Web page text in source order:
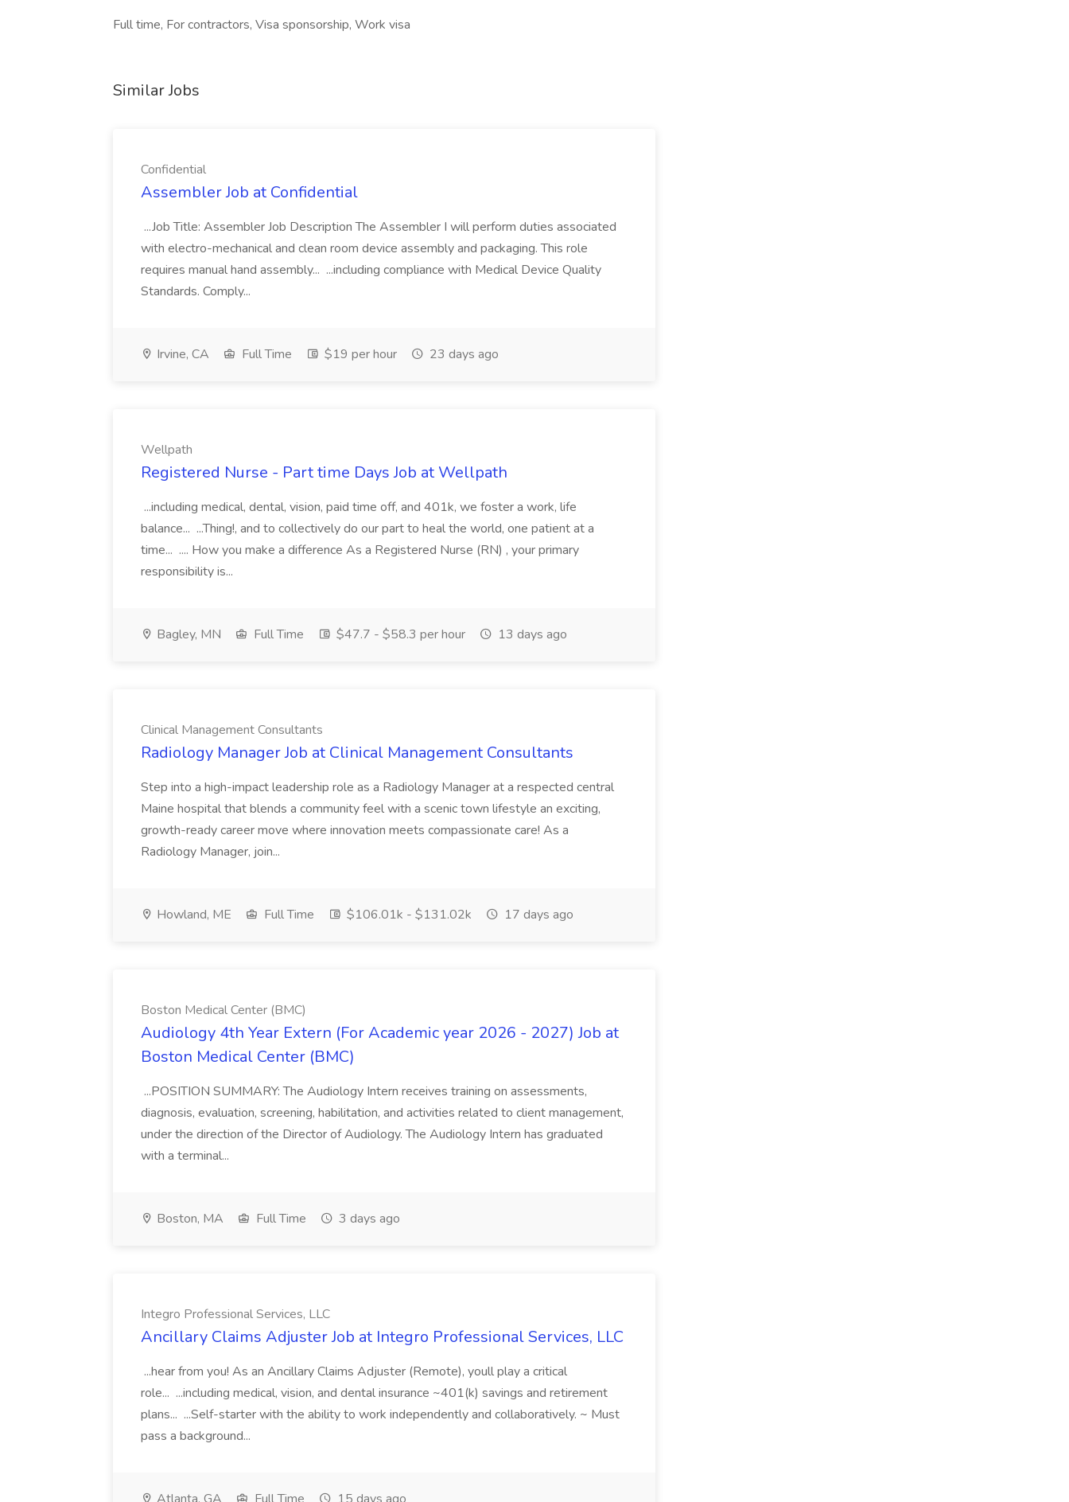
Full time, For contractors, Visa sponsorship, Work visa
Similar Jobs
Confidential
Assembler Job at Confidential
...Job Title: Assembler Job Description The Assembler I will perform duties associated
with electro-mechanical and clean room device assembly and packaging. This role
requires manual hand assembly... ...including compliance with Medical Device Quality
Standards. Comply...
Irvine, CA Full Time $19 per hour 23 days ago
Wellpath
Registered Nurse - Part time Days Job at Wellpath
...including medical, dental, vision, paid time off, and 401k, we foster a work, life
balance... ...Thing!, and to collectively do our part to heal the world, one patient at a
time... .... How you make a difference As a Registered Nurse (RN) , your primary
responsibility is...
Bagley, MN Full Time $47.7 - $58.3 per hour 13 days ago
Clinical Management Consultants
Radiology Manager Job at Clinical Management Consultants
Step into a high-impact leadership role as a Radiology Manager at a respected central
Maine hospital that blends a community feel with a scenic town lifestyle an exciting,
growth-ready career move where innovation meets compassionate care! As a
Radiology Manager, join...
Howland, ME Full Time $106.01k - $131.02k 17 days ago
Boston Medical Center (BMC)
Audiology 4th Year Extern (For Academic year 2026 - 2027) Job at
Boston Medical Center (BMC)
...POSITION SUMMARY: The Audiology Intern receives training on assessments,
diagnosis, evaluation, screening, habilitation, and activities related to client management,
under the direction of the Director of Audiology. The Audiology Intern has graduated
with a terminal...
Boston, MA Full Time 3 days ago
Integro Professional Services, LLC
Ancillary Claims Adjuster Job at Integro Professional Services, LLC
...hear from you! As an Ancillary Claims Adjuster (Remote), youll play a critical
role... ...including medical, vision, and dental insurance ~401(k) savings and retirement
plans... ...Self-starter with the ability to work independently and collaboratively. ~ Must
pass a background...